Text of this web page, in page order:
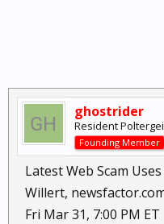
ghostrider
Resident
Founding Member
Latest Web Scam
Willert,
Fri Mar 31, 7:00 PM ET